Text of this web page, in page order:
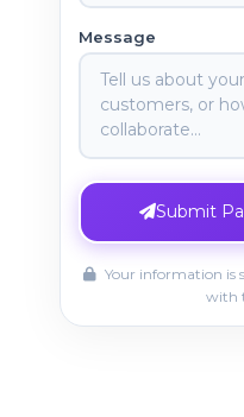
Message
Submit
Your information is
with